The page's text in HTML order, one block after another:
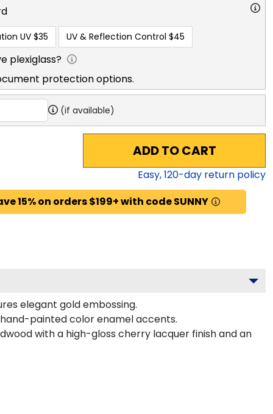
UV $35 UV & Reflection Control $45
plexiglass?
protection options.
(if available)
ADD TO CART
Easy,120-day return policy
15% on orders $199+ with code SUNNY
elegant gold embossing.
painted color enamel accents.
with a high-gloss cherry lacquer finish and an